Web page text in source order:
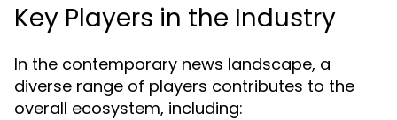
Key Players in the Industry
In the contemporary news landscape, a
diverse range of players contributes to the
overall ecosystem, including: